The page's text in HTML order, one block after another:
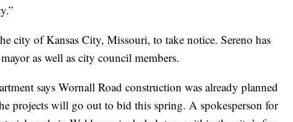
city of Kansas City, Missouri, to take notice. Sereno has
as well as city council members.
says Wornall Road construction was already planned
projects will go out to bid this spring. A spokesperson for